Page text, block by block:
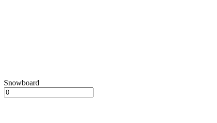
Snowboard